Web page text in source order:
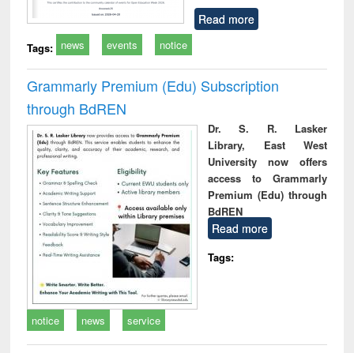
Read more
Tags: news events notice
Grammarly Premium (Edu) Subscription
through BdREN
Dr. S. R. Lasker
Library, East West
University now offers
access to Grammarly
Premium (Edu) through
BdREN
Read more
Tags:
notice news service